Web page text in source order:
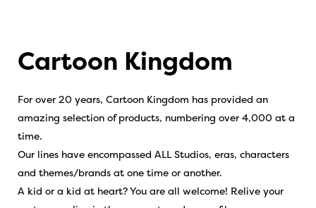
Cartoon Kingdom
For over 20 years, Cartoon Kingdom has provided an
amazing selection of products, numbering over 4,000 at a
time.
Our lines have encompassed ALL Studios, eras, characters
and themes/brands at one time or another.
A kid or a kid at heart? You are all welcome! Relive your